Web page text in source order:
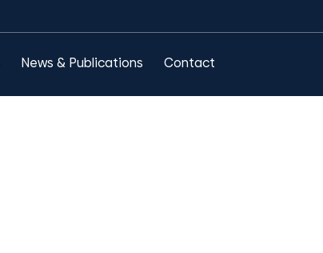
News & Publications Contact